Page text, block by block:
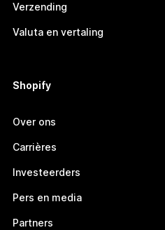
Verzending
Valuta en vertaling
Shopify
Over ons
Carrières
Investeerders
Pers en media
Partners